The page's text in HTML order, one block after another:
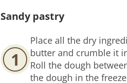
Sandy pastry
1
Place all the dry
butter and crumble it
Roll the dough
the dough in the